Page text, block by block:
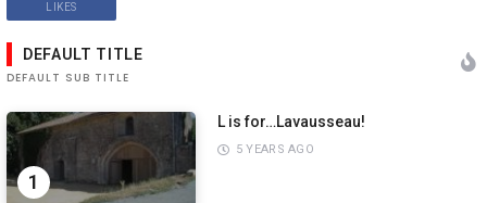
LIKES
DEFAULT TITLE
DEFAULT SUB TITLE
1
L is for…Lavausseau!
5 YEARS AGO